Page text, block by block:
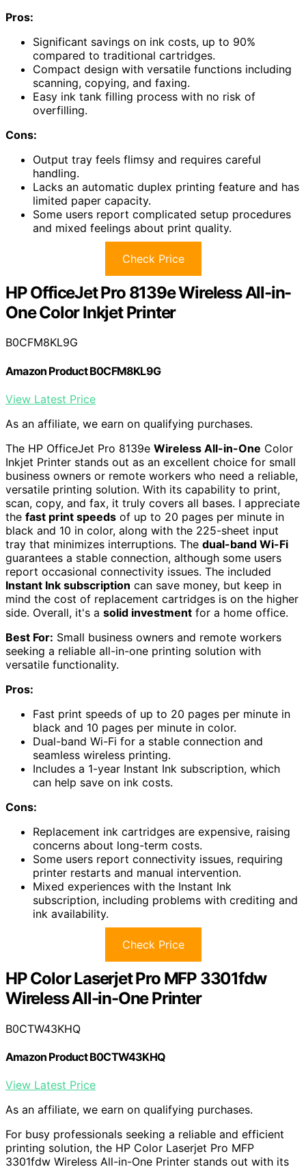
Pros:
Significant savings on ink costs, up to 90%
compared to traditional cartridges.
Compact design with versatile functions including
scanning, copying, and faxing.
Easy ink tank filling process with no risk of
overfilling.
Cons:
Output tray feels flimsy and requires careful
handling.
Lacks an automatic duplex printing feature and has
limited paper capacity.
Some users report complicated setup procedures
and mixed feelings about print quality.
Check Price
HP OfficeJet Pro 8139e Wireless All-in-
One Color Inkjet Printer
B0CFM8KL9G
Amazon Product B0CFM8KL9G
View Latest Price
As an affiliate, we earn on qualifying purchases.
The HP OfficeJet Pro 8139e Wireless All-in-One Color
Inkjet Printer stands out as an excellent choice for small
business owners or remote workers who need a reliable,
versatile printing solution. With its capability to print,
scan, copy, and fax, it truly covers all bases. I appreciate
the fast print speeds of up to 20 pages per minute in
black and 10 in color, along with the 225-sheet input
tray that minimizes interruptions. The dual-band Wi-Fi
guarantees a stable connection, although some users
report occasional connectivity issues. The included
Instant Ink subscription can save money, but keep in
mind the cost of replacement cartridges is on the higher
side. Overall, it's a solid investment for a home office.
Best For: Small business owners and remote workers
seeking a reliable all-in-one printing solution with
versatile functionality.
Pros:
Fast print speeds of up to 20 pages per minute in
black and 10 pages per minute in color.
Dual-band Wi-Fi for a stable connection and
seamless wireless printing.
Includes a 1-year Instant Ink subscription, which
can help save on ink costs.
Cons:
Replacement ink cartridges are expensive, raising
concerns about long-term costs.
Some users report connectivity issues, requiring
printer restarts and manual intervention.
Mixed experiences with the Instant Ink
subscription, including problems with crediting and
ink availability.
Check Price
HP Color Laserjet Pro MFP 3301fdw
Wireless All-in-One Printer
B0CTW43KHQ
Amazon Product B0CTW43KHQ
View Latest Price
As an affiliate, we earn on qualifying purchases.
For busy professionals seeking a reliable and efficient
printing solution, the HP Color Laserjet Pro MFP
3301fdw Wireless All-in-One Printer stands out with its